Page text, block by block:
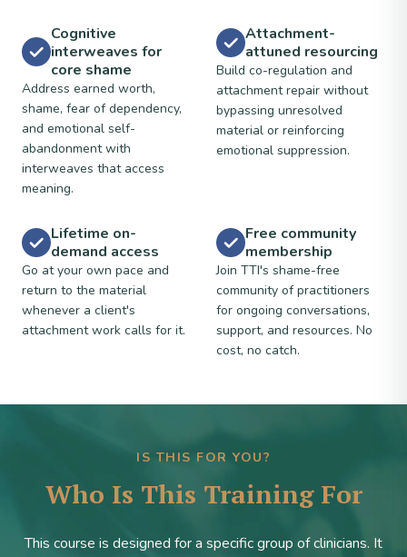
Cognitive
interweaves for
core shame
Address earned worth,
shame, fear of dependency,
and emotional self-
abandonment with
interweaves that access
meaning.
Attachment-
attuned resourcing
Build co-regulation and
attachment repair without
bypassing unresolved
material or reinforcing
emotional suppression.
Lifetime on-
demand access
Go at your own pace and
return to the material
whenever a client's
attachment work calls for it.
Free community
membership
Join TTI's shame-free
community of practitioners
for ongoing conversations,
support, and resources. No
cost, no catch.
IS THIS FOR YOU?
Who Is This Training For
This course is designed for a specific group of clinicians. It